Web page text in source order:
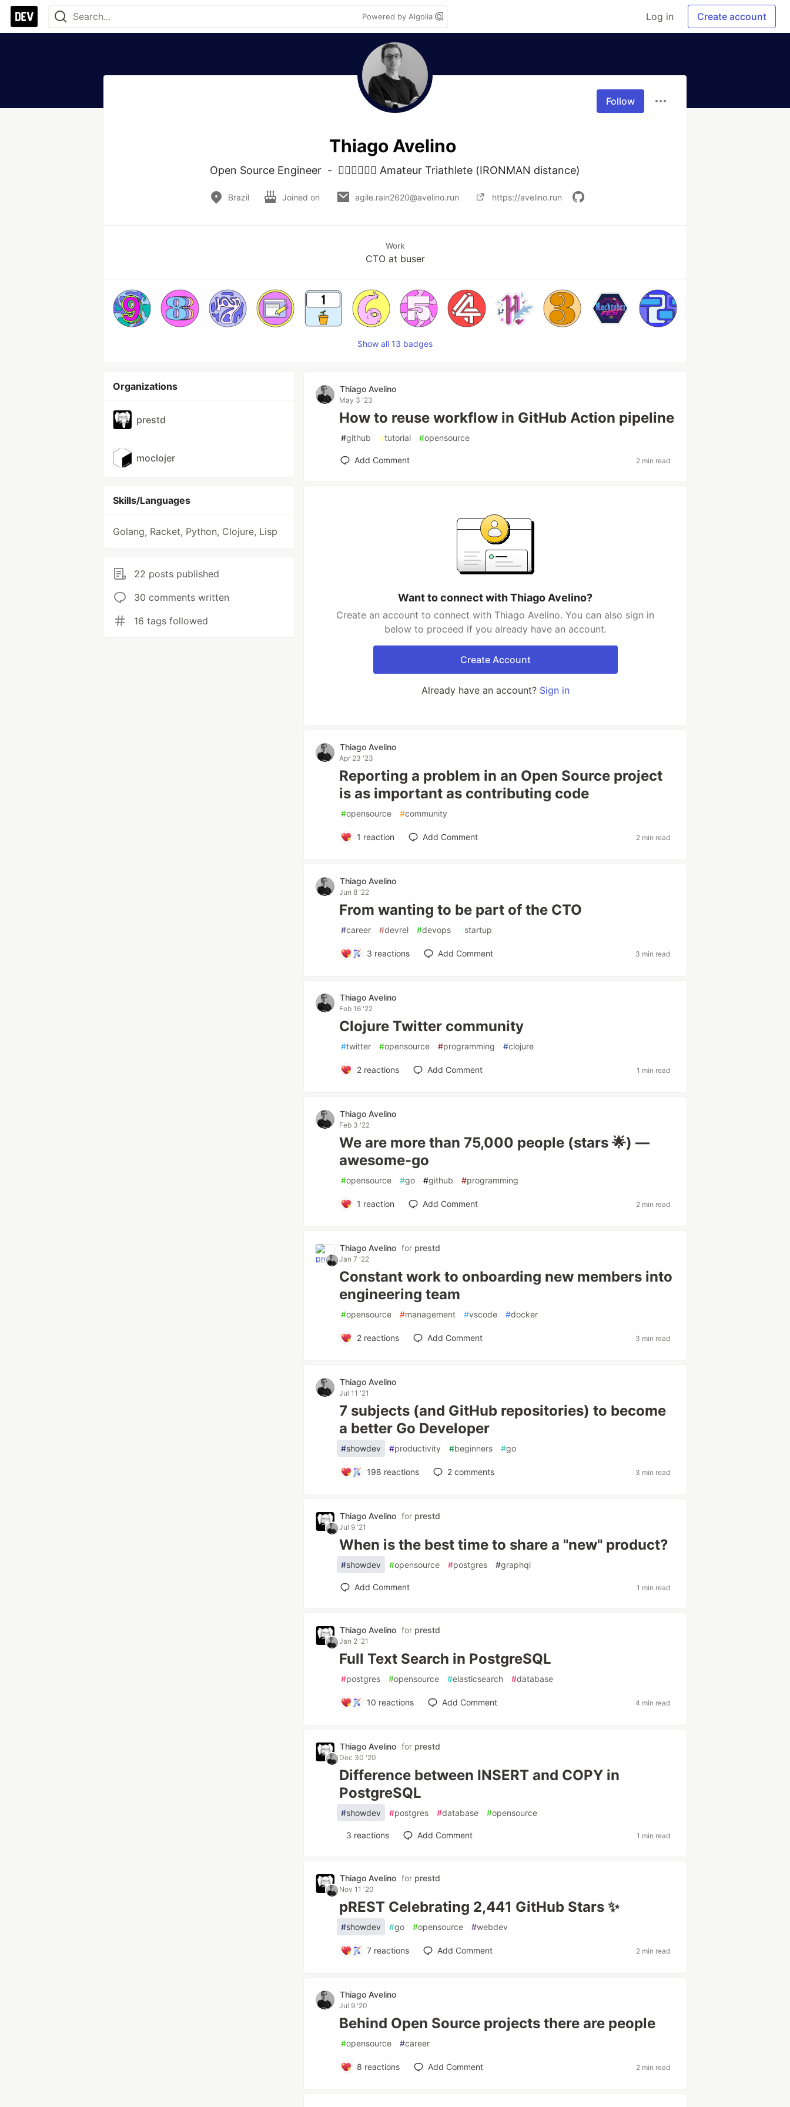
Powered by Algolia Log in Create account
Follow
Thiago Avelino
Open Source Engineer  -  🏊‍♂️🚴‍♂️🏃‍♂️ Amateur Triathlete (IRONMAN distance)
Brazil Joined on agile.rain2620@avelino.run https://avelino.run
Work
CTO at buser
Show all 13 badges
Organizations
prestd
moclojer
Skills/Languages
Golang, Racket, Python, Clojure, Lisp
22 posts published
30 comments written
16 tags followed
Thiago Avelino
May 3 '23
How to reuse workflow in GitHub Action pipeline
#github #tutorial #opensource
Add Comment 2 min read
Want to connect with Thiago Avelino?
Create an account to connect with Thiago Avelino. You can also sign in
below to proceed if you already have an account.
Create Account
Already have an account? Sign in
Thiago Avelino
Apr 23 '23
Reporting a problem in an Open Source project
is as important as contributing code
#opensource #community
1 reaction Add Comment 2 min read
Thiago Avelino
Jun 8 '22
From wanting to be part of the CTO
#career #devrel #devops #startup
3 reactions Add Comment 3 min read
Thiago Avelino
Feb 16 '22
Clojure Twitter community
#twitter #opensource #programming #clojure
2reactions Add Comment 1 min read
Thiago Avelino
Feb 3 '22
We are more than 75,000 people (stars 🌟) —
awesome-go
#opensource #go #github #programming
1 reaction Add Comment 2 min read
Thiago Avelino for prestd
Jan 7 '22
Constant work to onboarding new members into
engineering team
#opensource #management #vscode #docker
2reactions Add Comment 3 min read
Thiago Avelino
Jul 11 '21
7 subjects (and GitHub repositories) to become
a better Go Developer
#showdev #productivity #beginners #go
198 reactions 2 comments 3 min read
Thiago Avelino for prestd
Jul 9 '21
When is the best time to share a "new" product?
#showdev #opensource #postgres #graphql
Add Comment 1 min read
Thiago Avelino for prestd
Jan 2 '21
Full Text Search in PostgreSQL
#postgres #opensource #elasticsearch #database
10 reactions Add Comment 4 min read
Thiago Avelino for prestd
Dec 30 '20
Difference between INSERT and COPY in
PostgreSQL
#showdev #postgres #database #opensource
3 reactions Add Comment 1 min read
Thiago Avelino for prestd
Nov 11 '20
pREST Celebrating 2,441 GitHub Stars ✨
#showdev #go #opensource #webdev
7 reactions Add Comment 2 min read
Thiago Avelino
Jul 9 '20
Behind Open Source projects there are people
#opensource #career
8 reactions Add Comment 2 min read